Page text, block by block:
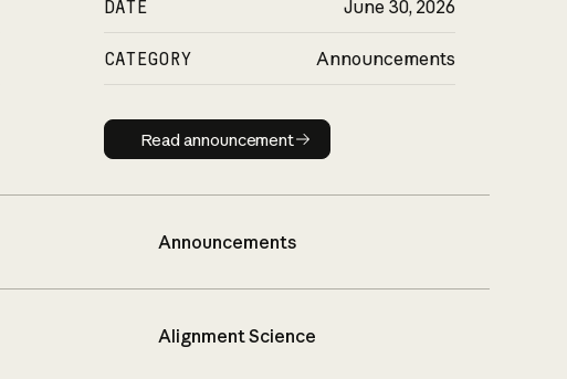
DATE June 30, 2026
CATEGORY Announcements
Read announcement
Read announcement
Announcements
Alignment Science